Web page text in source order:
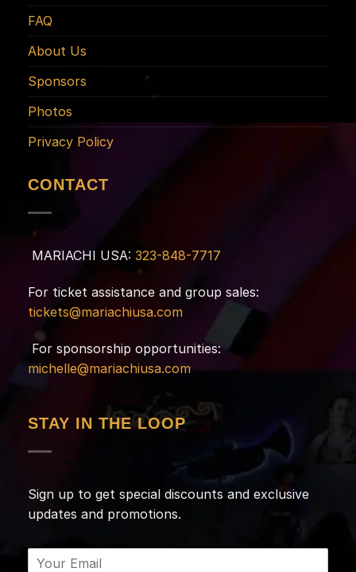
FAQ
About Us
Sponsors
Photos
Privacy Policy
CONTACT
MARIACHI USA: 323-848-7717
For ticket assistance and group sales:
tickets@mariachiusa.com
For sponsorship opportunities:
michelle@mariachiusa.com
STAY IN THE LOOP
Sign up to get special discounts and exclusive
updates and promotions.